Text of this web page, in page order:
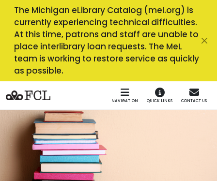
Skip to main navigation Skip to main content
The Michigan eLibrary Catalog (mel.org) is
currently experiencing technical difficulties.
At this time, patrons and staff are unable to
place interlibrary loan requests. The MeL
team is working to restore service as quickly
as possible.
NAVIGATION QUICK LINKS CONTACT US